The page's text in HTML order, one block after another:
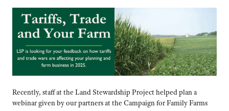
Recently, staff at the Land Stewardship Project helped plan a
webinar given by our partners at the Campaign for Family Farms